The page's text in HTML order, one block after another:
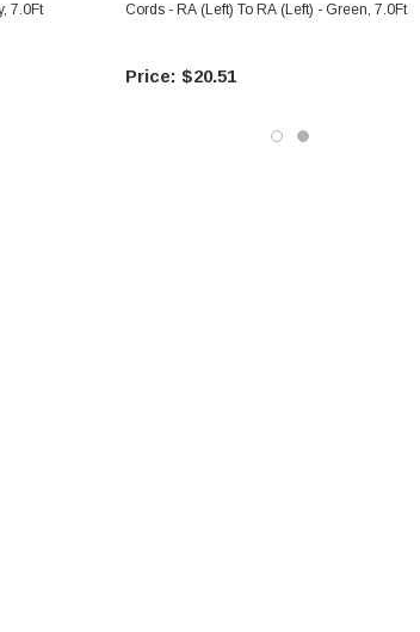
7.0Ft
Cords - RA (Left) To RA (Left) - Green, 7.0Ft
$20.51